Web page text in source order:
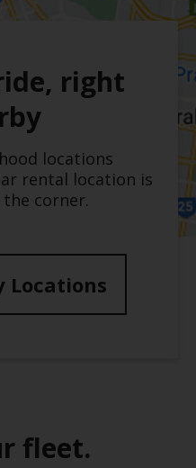
right
locations
rental location is
corner.
Locations
fleet.